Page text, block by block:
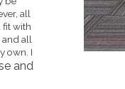
all
fit with
and all
own. I
and